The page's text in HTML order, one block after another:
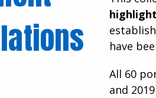
have
All 60
and